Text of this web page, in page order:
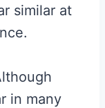
similar at
in many